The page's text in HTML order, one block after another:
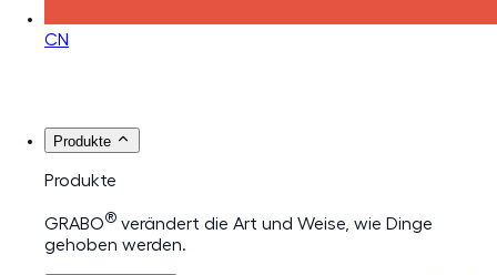
CN
Produkte
Produkte
GRABO® verändert die Art und Weise, wie Dinge
gehoben werden.